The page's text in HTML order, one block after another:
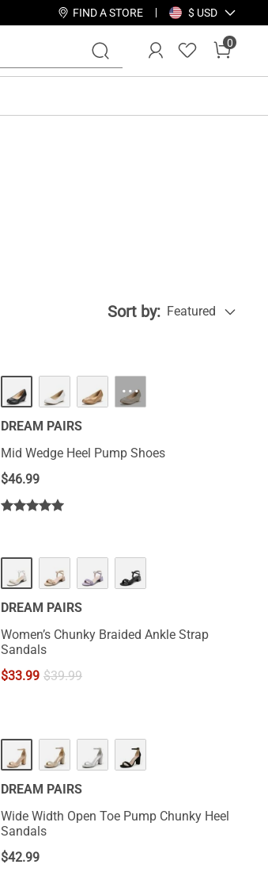
FIND A STORE $ USD
0
Sort by: Featured
HOT ···
DREAM PAIRS
Mid Wedge Heel Pump Shoes
$46.99
DREAM PAIRS
Women’s Chunky Braided Ankle Strap
Sandals
$33.99 $39.99
DREAM PAIRS
Wide Width Open Toe Pump Chunky Heel
Sandals
$42.99